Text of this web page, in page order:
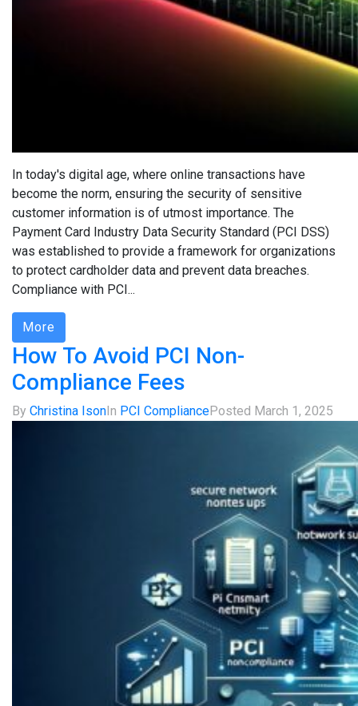
In today's digital age, where online transactions have
become the norm, ensuring the security of sensitive
customer information is of utmost importance. The
Payment Card Industry Data Security Standard (PCI DSS)
was established to provide a framework for organizations
to protect cardholder data and prevent data breaches.
Compliance with PCI...
More
How To Avoid PCI Non-
Compliance Fees
By Christina IsonIn PCI CompliancePosted March 1, 2025